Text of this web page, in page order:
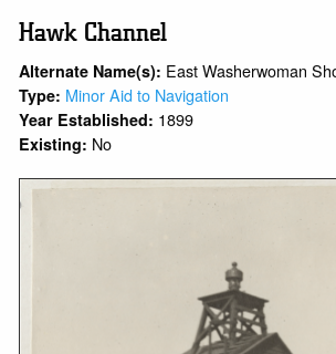
Hawk Channel
Alternate Name(s): East Washerwoman
Type: Minor Aid to Navigation
Year Established: 1899
Existing: No